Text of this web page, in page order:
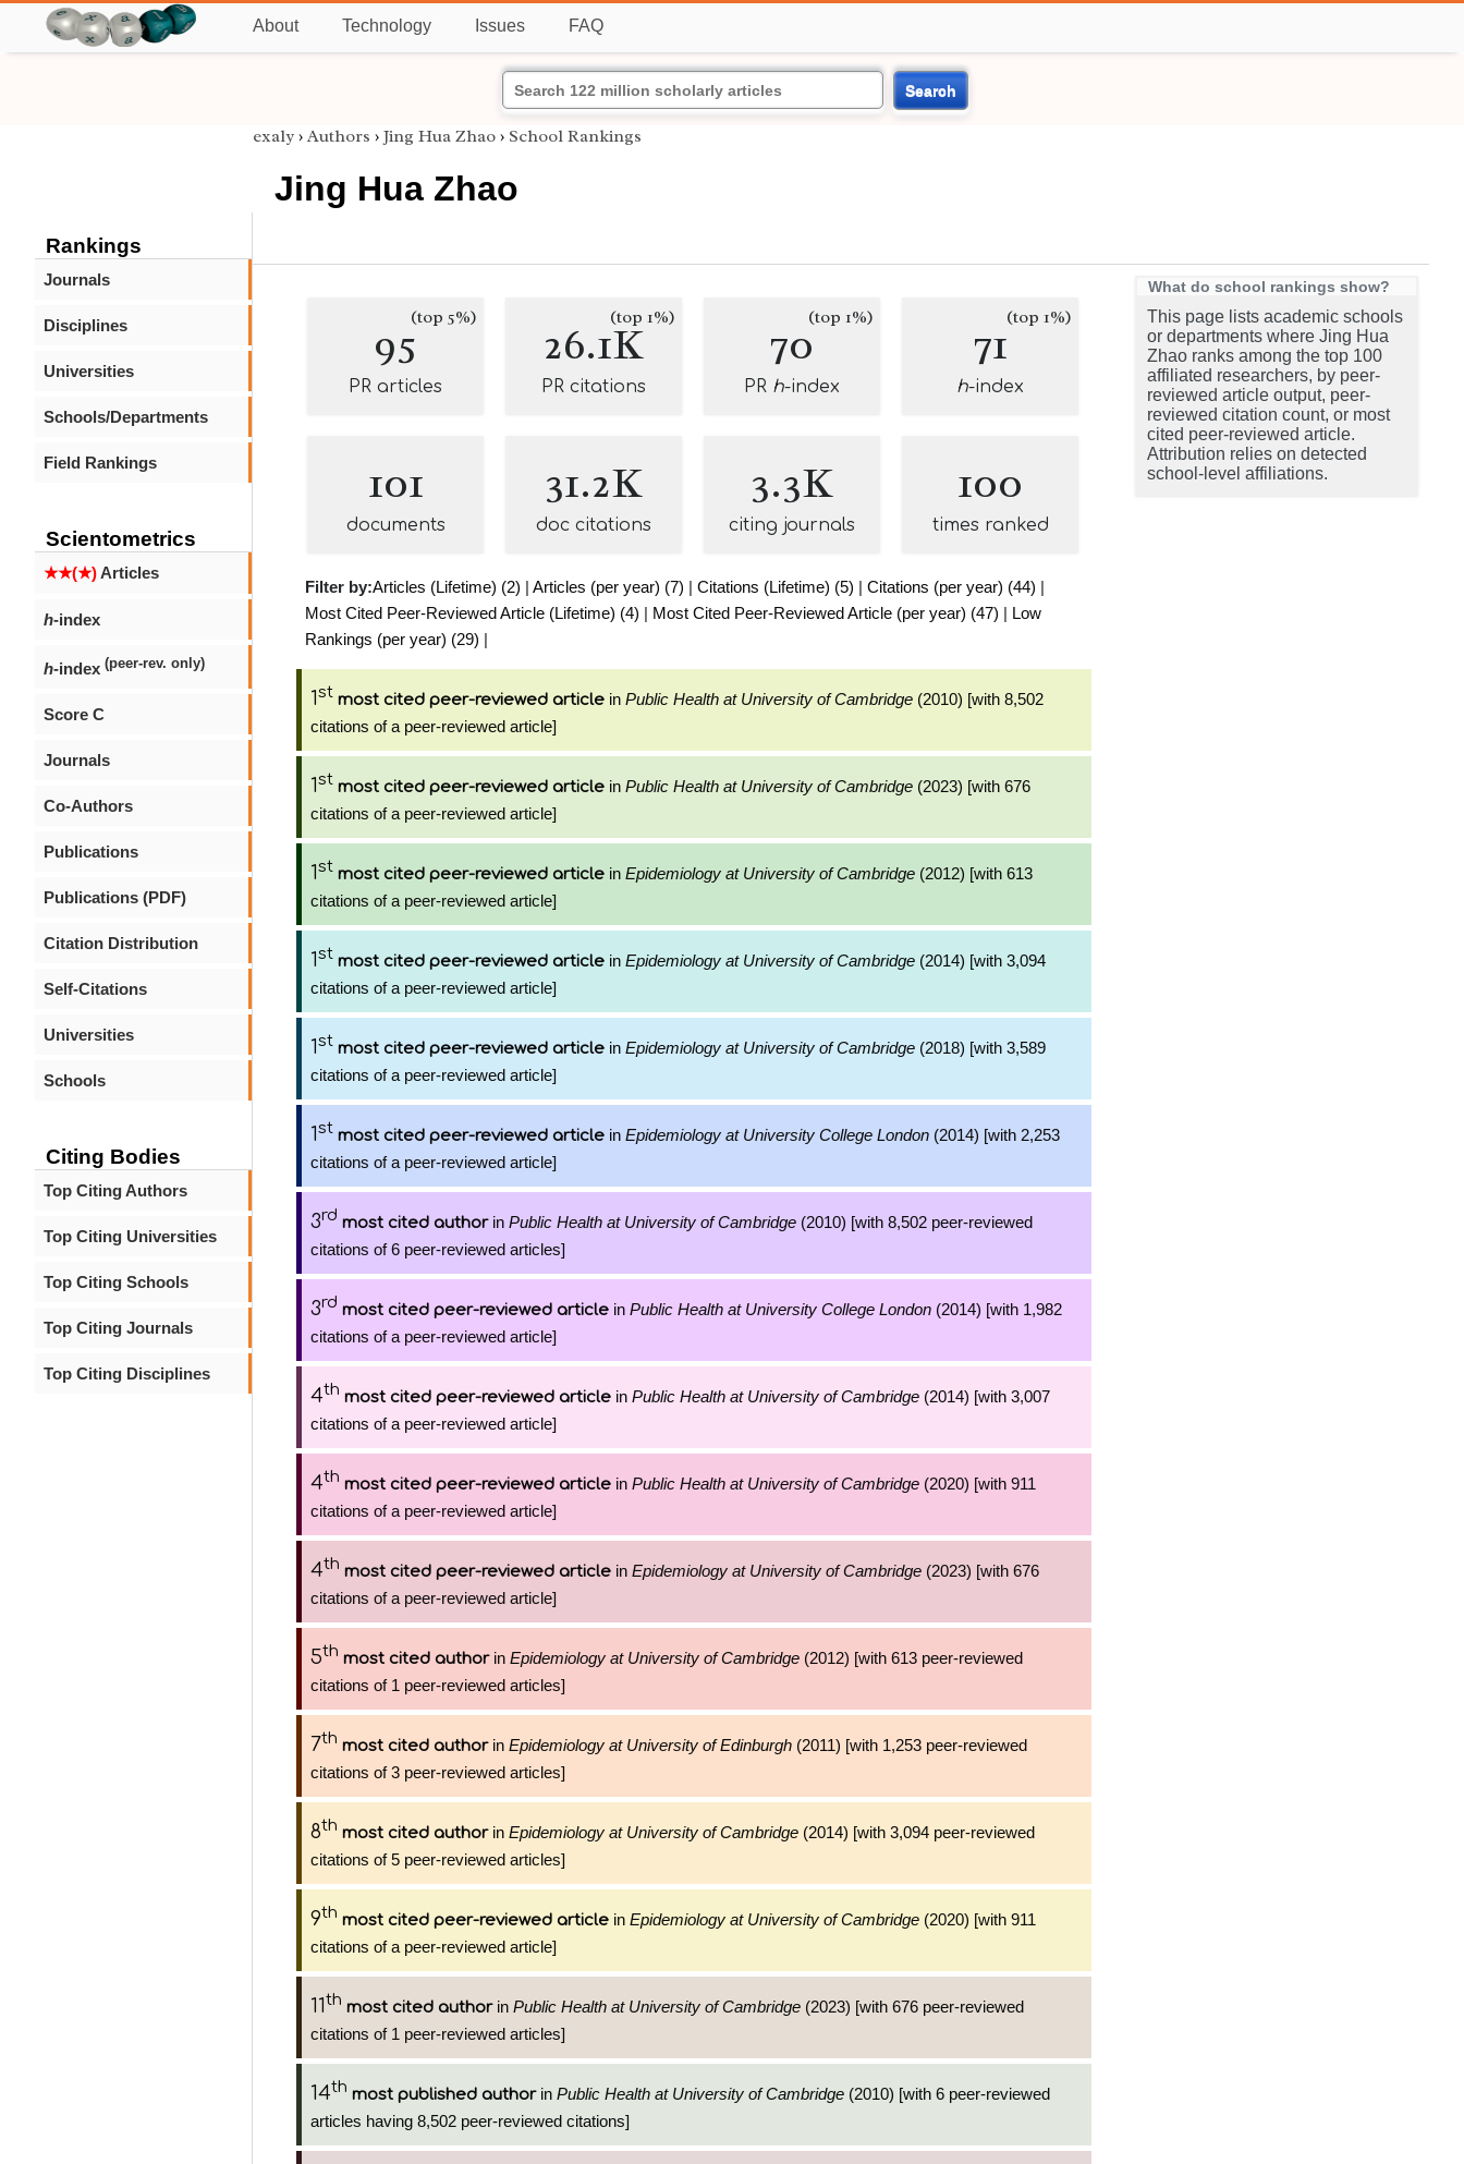
About Technology Issues FAQ
Search
Rankings
Journals
Disciplines
Universities
Schools/Departments
Field Rankings
Scientometrics
★★(★)Articles
h-index
h-index (peer-rev. only)
Score C
Journals
Co-Authors
Publications
Publications (PDF)
Citation Distribution
Self-Citations
Universities
Schools
Citing Bodies
Top Citing Authors
Top Citing Universities
Top Citing Schools
Top Citing Journals
Top Citing Disciplines
exaly › Authors › Jing Hua Zhao › School Rankings
Jing Hua Zhao
95(top 5%)
PR articles
26.1K(top 1%)
PR citations
70(top 1%)
PR h-index
71(top 1%)
h-index
101
documents
31.2K
doc citations
3.3K
citing journals
100
times ranked
Filter by:Articles (Lifetime) (2) | Articles (per year) (7) | Citations (Lifetime) (5) | Citations (per year) (44) |
Most Cited Peer-Reviewed Article (Lifetime) (4) | Most Cited Peer-Reviewed Article (per year) (47) | Low
Rankings (per year) (29) |
1st most cited peer-reviewed article in Public Health at University of Cambridge (2010) [with 8,502
citations of a peer-reviewed article]
1st most cited peer-reviewed article in Public Health at University of Cambridge (2023) [with 676
citations of a peer-reviewed article]
1st most cited peer-reviewed article in Epidemiology at University of Cambridge (2012) [with 613
citations of a peer-reviewed article]
1st most cited peer-reviewed article in Epidemiology at University of Cambridge (2014) [with 3,094
citations of a peer-reviewed article]
1st most cited peer-reviewed article in Epidemiology at University of Cambridge (2018) [with 3,589
citations of a peer-reviewed article]
1st most cited peer-reviewed article in Epidemiology at University College London (2014) [with 2,253
citations of a peer-reviewed article]
3rd most cited authorin Public Health at University of Cambridge (2010) [with 8,502 peer-reviewed
citations of 6 peer-reviewed articles]
3rd most cited peer-reviewed article in Public Health at University College London (2014) [with 1,982
citations of a peer-reviewed article]
4th most cited peer-reviewed article in Public Health at University of Cambridge (2014) [with 3,007
citations of a peer-reviewed article]
4th most cited peer-reviewed article in Public Health at University of Cambridge (2020) [with 911
citations of a peer-reviewed article]
4th most cited peer-reviewed article in Epidemiology at University of Cambridge (2023) [with 676
citations of a peer-reviewed article]
5th most cited authorin Epidemiology at University of Cambridge (2012) [with 613 peer-reviewed
citations of 1 peer-reviewed articles]
7th most cited authorin Epidemiology at University of Edinburgh (2011) [with 1,253 peer-reviewed
citations of 3 peer-reviewed articles]
8th most cited authorin Epidemiology at University of Cambridge (2014) [with 3,094 peer-reviewed
citations of 5 peer-reviewed articles]
9th most cited peer-reviewed article in Epidemiology at University of Cambridge (2020) [with 911
citations of a peer-reviewed article]
11th most cited authorin Public Health at University of Cambridge (2023) [with 676 peer-reviewed
citations of 1 peer-reviewed articles]
14th most published authorin Public Health at University of Cambridge (2010) [with 6 peer-reviewed
articles having 8,502 peer-reviewed citations]
What do school rankings show?
This page lists academic schools
or departments where Jing Hua
Zhao ranks among the top 100
affiliated researchers, by peer-
reviewed article output, peer-
reviewed citation count, or most
cited peer-reviewed article.
Attribution relies on detected
school-level affiliations.